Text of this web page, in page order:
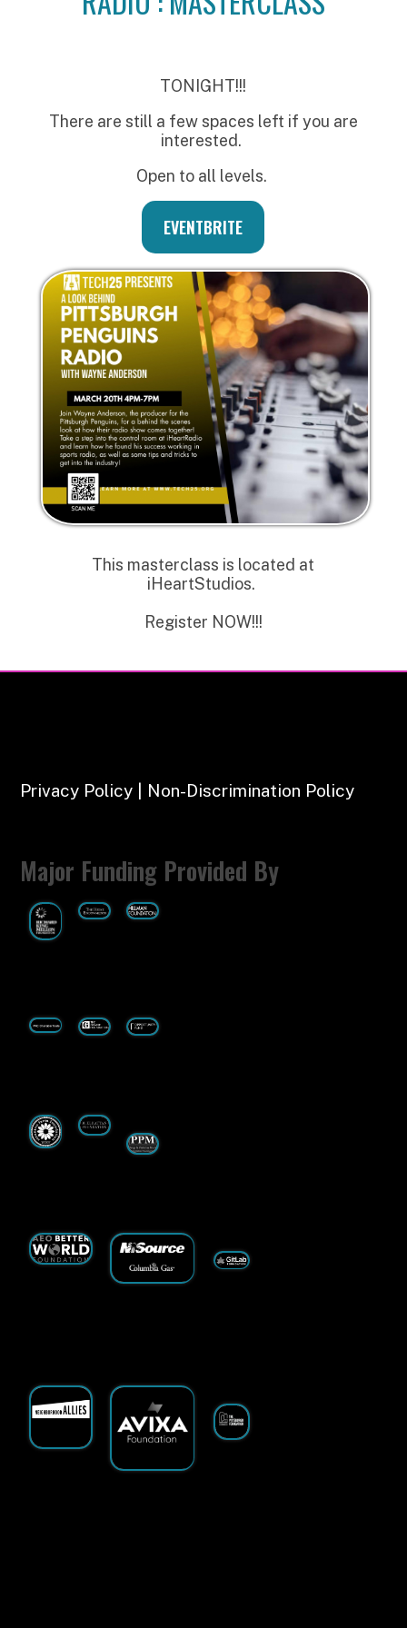
TONIGHT!!!
There are still a few spaces left if you are
interested.
Open to all levels.
EVENTBRITE
This masterclass is located at
iHeartStudios.
Register NOW!!!
Privacy Policy | Non-Discrimination Policy
Major Funding Provided By